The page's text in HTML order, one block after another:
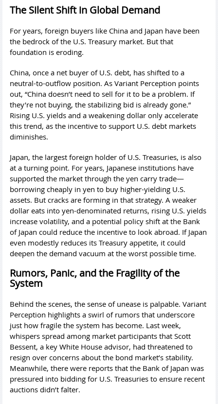
The Silent Shift in Global Demand
For years, foreign buyers like China and Japan have been
the bedrock of the U.S. Treasury market. But that
foundation is eroding.
China, once a net buyer of U.S. debt, has shifted to a
neutral-to-outflow position. As Variant Perception points
out, “China doesn’t need to sell for it to be a problem. If
they’re not buying, the stabilizing bid is already gone.”
Rising U.S. yields and a weakening dollar only accelerate
this trend, as the incentive to support U.S. debt markets
diminishes.
Japan, the largest foreign holder of U.S. Treasuries, is also
at a turning point. For years, Japanese institutions have
supported the market through the yen carry trade—
borrowing cheaply in yen to buy higher-yielding U.S.
assets. But cracks are forming in that strategy. A weaker
dollar eats into yen-denominated returns, rising U.S. yields
increase volatility, and a potential policy shift at the Bank
of Japan could reduce the incentive to look abroad. If Japan
even modestly reduces its Treasury appetite, it could
deepen the demand vacuum at the worst possible time.
Rumors, Panic, and the Fragility of the
System
Behind the scenes, the sense of unease is palpable. Variant
Perception highlights a swirl of rumors that underscore
just how fragile the system has become. Last week,
whispers spread among market participants that Scott
Bessent, a key White House advisor, had threatened to
resign over concerns about the bond market’s stability.
Meanwhile, there were reports that the Bank of Japan was
pressured into bidding for U.S. Treasuries to ensure recent
auctions didn’t falter.